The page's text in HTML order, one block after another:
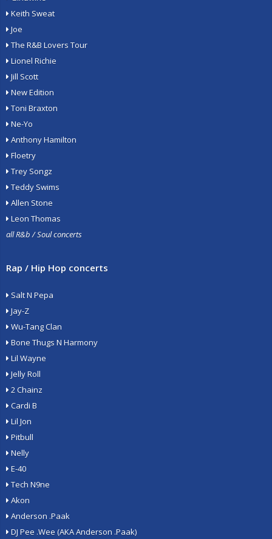
Keith Sweat
Joe
The R&B Lovers Tour
Lionel Richie
Jill Scott
New Edition
Toni Braxton
Ne-Yo
Anthony Hamilton
Floetry
Trey Songz
Teddy Swims
Allen Stone
Leon Thomas
all R&b / Soul concerts
Rap / Hip Hop concerts
Salt N Pepa
Jay-Z
Wu-Tang Clan
Bone Thugs N Harmony
Lil Wayne
Jelly Roll
2 Chainz
Cardi B
Lil Jon
Pitbull
Nelly
E-40
Tech N9ne
Akon
Anderson .Paak
DJ Pee .Wee (AKA Anderson .Paak)